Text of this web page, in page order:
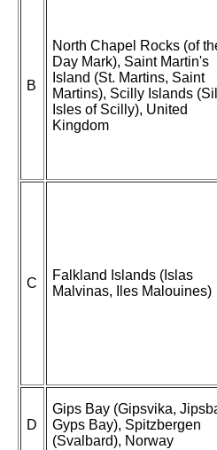
B
North Chapel Rocks (of
Day Mark), Saint Martin's
Island (St. Martins, Saint
Martins), Scilly Islands
Isles of Scilly), United
Kingdom
C
Falkland Islands (Islas
Malvinas, Iles Malouines)
D
Gips Bay (Gipsvika,
Gyps Bay), Spitzbergen
(Svalbard), Norway